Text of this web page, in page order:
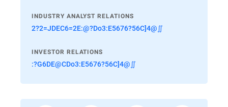
INDUSTRY ANALYST RELATIONS
2?2=JDEC6=2E:@?Do3:E5676?56C]4@∬
INVESTOR RELATIONS
:?G6DE@CDo3:E5676?56C]4@∬